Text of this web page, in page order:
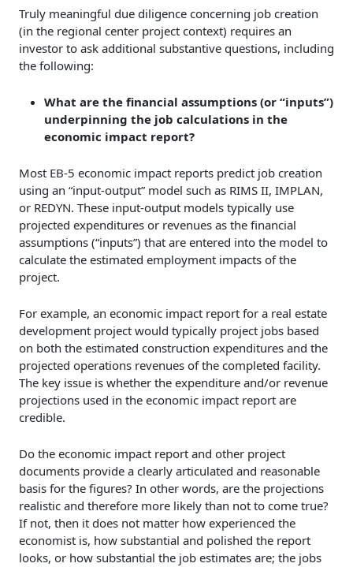
Truly meaningful due diligence concerning job creation
(in the regional center project context) requires an
investor to ask additional substantive questions, including
the following:
What are the financial assumptions (or “inputs”)
underpinning the job calculations in the
economic impact report?
Most EB-5 economic impact reports predict job creation
using an “input-output” model such as RIMS II, IMPLAN,
or REDYN. These input-output models typically use
projected expenditures or revenues as the financial
assumptions (“inputs”) that are entered into the model to
calculate the estimated employment impacts of the
project.
For example, an economic impact report for a real estate
development project would typically project jobs based
on both the estimated construction expenditures and the
projected operations revenues of the completed facility.
The key issue is whether the expenditure and/or revenue
projections used in the economic impact report are
credible.
Do the economic impact report and other project
documents provide a clearly articulated and reasonable
basis for the figures? In other words, are the projections
realistic and therefore more likely than not to come true?
If not, then it does not matter how experienced the
economist is, how substantial and polished the report
looks, or how substantial the job estimates are; the jobs